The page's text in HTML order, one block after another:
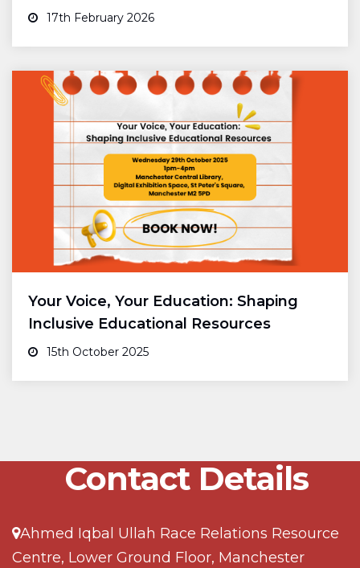
17th February 2026
Your Voice, Your Education: Shaping
Inclusive Educational Resources
15th October 2025
Contact Details
Ahmed Iqbal Ullah Race Relations Resource
Centre, Lower Ground Floor, Manchester